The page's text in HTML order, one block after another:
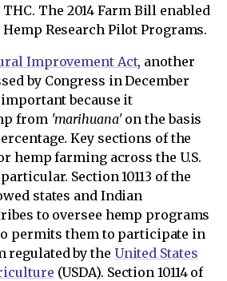
The 2014 Farm Bill enabled
Research Pilot Programs.
Improvement Act, another
by Congress in December
because it
from 'marihuana'on the basis
Key sections of the
hemp farming across the U.S.
Section 10113 of the
states and Indian
to oversee hemp programs
permits them to participate in
regulated by the United States
(USDA). Section 10114 of